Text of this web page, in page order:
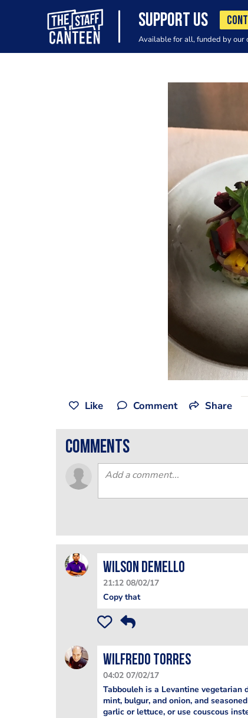
SUPPORT US
Available for all, funded by our
Like Comment Share
comments
Wilson Demello
21:12 08/02/17
Copy that
Wilfredo Torres
04:02 07/02/17
Tabbouleh is a Levantine vegetarian
mint, bulgur, and onion, and
garlic or lettuce, or use couscous